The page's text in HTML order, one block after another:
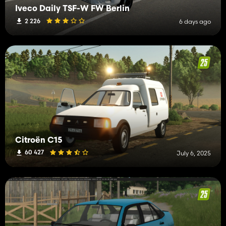
Iveco Daily TSF-W FW Berlin
2 226 6 days ago
Citroën C15
60 427 July 6, 2025